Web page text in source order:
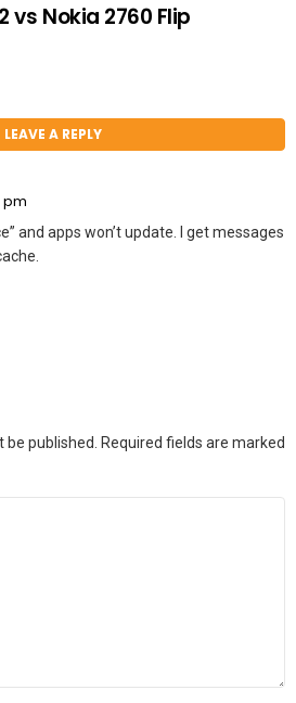
vs Nokia 2760 Flip
LEAVE A REPLY
pm
and apps won’t update. I get messages
be published. Required fields are marked